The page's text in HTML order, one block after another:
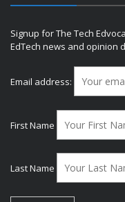
Signup for The Tech
EdTech news and opinion
Email address:
First Name
Last Name